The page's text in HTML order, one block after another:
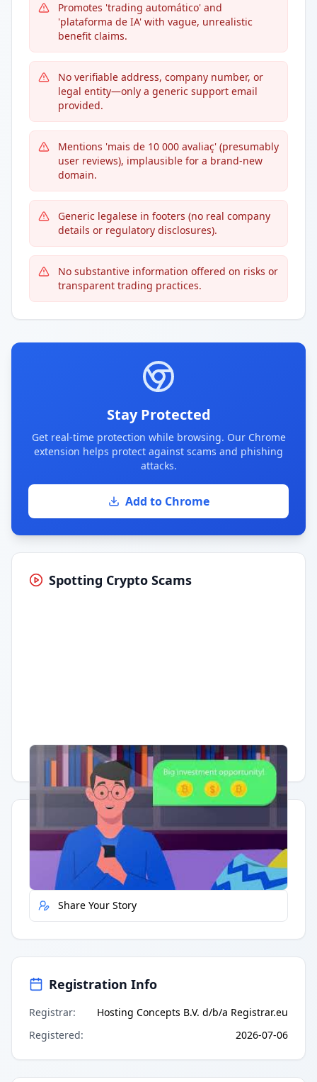
Promotes 'trading automático' and
'plataforma de IA' with vague, unrealistic
benefit claims.
No verifiable address, company number, or
legal entity—only a generic support email
provided.
Mentions 'mais de 10 000 avaliaç' (presumably
user reviews), implausible for a brand-new
domain.
Generic legalese in footers (no real company
details or regulatory disclosures).
No substantive information offered on risks or
transparent trading practices.
Stay Protected
Get real-time protection while browsing. Our Chrome
extension helps protect against scams and phishing
attacks.
Add to Chrome
Spotting Crypto Scams
Having trouble? Watch on YouTube.
Quick Actions
Report Error
Share Your Story
Registration Info
Registrar:
Hosting Concepts B.V. d/b/a Registrar.eu
Registered: 2026-07-06